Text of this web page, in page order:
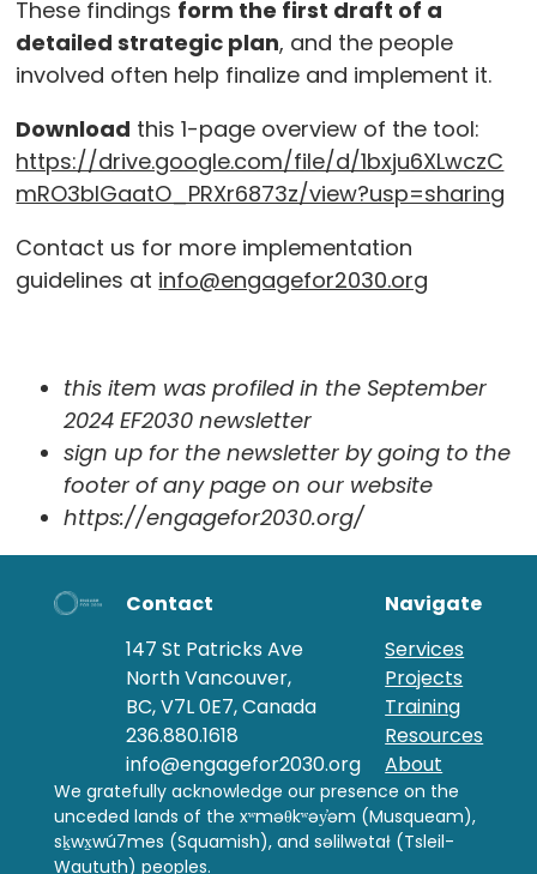
These findings form the first draft of a
detailed strategic plan, and the people
involved often help finalize and implement it.
Download this 1-page overview of the tool:
https://drive.google.com/file/d/1bxju6XLwczC
mRO3bIGaatO_PRXr6873z/view?usp=sharing
Contact us for more implementation
guidelines at info@engagefor2030.org
this item was profiled in the September
2024 EF2030 newsletter
sign up for the newsletter by going to the
footer of any page on our website
https://engagefor2030.org/
Contact
147 St Patricks Ave
North Vancouver,
BC, V7L 0E7, Canada
236.880.1618
info@engagefor2030.org
Navigate
Services
Projects
Training
Resources
About
We gratefully acknowledge our presence on the
unceded lands of the xʷməθkʷəy̓əm (Musqueam),
sḵwx̱wú7mes (Squamish), and səlilwətał (Tsleil-
Waututh) peoples.